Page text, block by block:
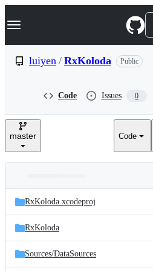
k
p
e
Navigation Menu
luiyen / RxKoloda Public
Code Issues 0
master Code
and
files
Latest
commit
RxKoloda.xcodeproj
RxKoloda
Sources/DataSources